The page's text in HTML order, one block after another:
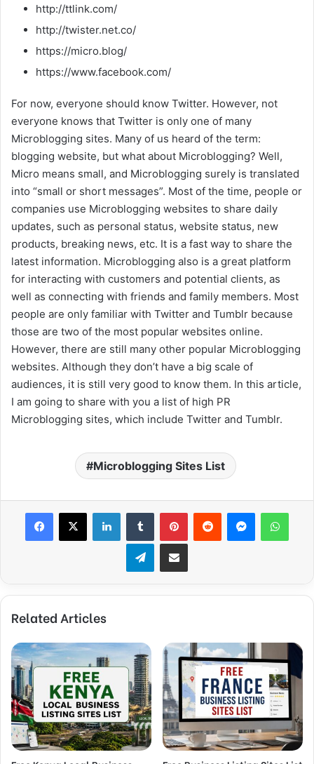
http://ttlink.com/
http://twister.net.co/
https://micro.blog/
https://www.facebook.com/
For now, everyone should know Twitter. However, not
everyone knows that Twitter is only one of many
Microblogging sites. Many of us heard of the term:
blogging website, but what about Microblogging? Well,
Micro means small, and Microblogging surely is translated
into “small or short messages”. Most of the time, people or
companies use Microblogging websites to share daily
updates, such as personal status, website status, new
products, breaking news, etc. It is a fast way to share the
latest information. Microblogging also is a great platform
for interacting with customers and potential clients, as
well as connecting with friends and family members. Most
people are only familiar with Twitter and Tumblr because
those are two of the most popular websites online.
However, there are still many other popular Microblogging
websites. Although they don’t have a big scale of
audiences, it is still very good to know them. In this article,
I am going to share with you a list of high PR
Microblogging sites, which include Twitter and Tumblr.
Microblogging Sites List
Telegram
Related Articles